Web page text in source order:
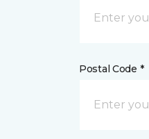
Postal Code *